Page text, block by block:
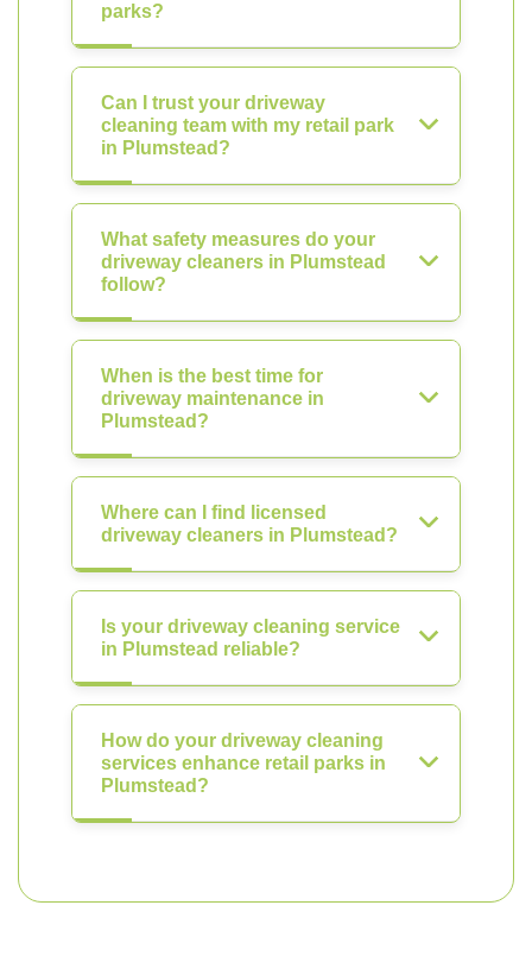
parks?
Can I trust your driveway
cleaning team with my retail park
in Plumstead?
What safety measures do your
driveway cleaners in Plumstead
follow?
When is the best time for
driveway maintenance in
Plumstead?
Where can I find licensed
driveway cleaners in Plumstead?
Is your driveway cleaning service
in Plumstead reliable?
How do your driveway cleaning
services enhance retail parks in
Plumstead?